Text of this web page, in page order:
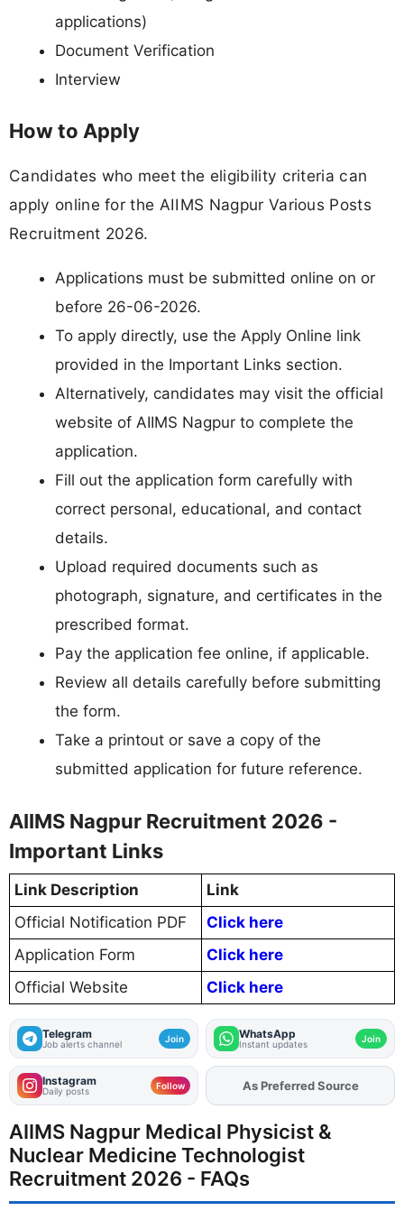
applications)
Document Verification
Interview
How to Apply
Candidates who meet the eligibility criteria can
apply online for the AIIMS Nagpur Various Posts
Recruitment 2026.
Applications must be submitted online on or
before 26-06-2026.
To apply directly, use the Apply Online link
provided in the Important Links section.
Alternatively, candidates may visit the official
website of AIIMS Nagpur to complete the
application.
Fill out the application form carefully with
correct personal, educational, and contact
details.
Upload required documents such as
photograph, signature, and certificates in the
prescribed format.
Pay the application fee online, if applicable.
Review all details carefully before submitting
the form.
Take a printout or save a copy of the
submitted application for future reference.
AIIMS Nagpur Recruitment 2026 -
Important Links
Link Description
Link
Official Notification PDF
Click here
Application Form
Click here
Official Website
Click here
Telegram
Job alerts channel Join WhatsApp
Instant updates Join
Instagram
Daily posts Follow AddFJAon
AIIMS Nagpur Medical Physicist &
Nuclear Medicine Technologist
Recruitment 2026 - FAQs